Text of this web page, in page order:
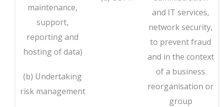
maintenance,
support,
reporting and
hosting of data)
(b) Undertaking
risk management
and IT services,
network security,
to prevent fraud
and in the context
of a business
reorganisation or
group